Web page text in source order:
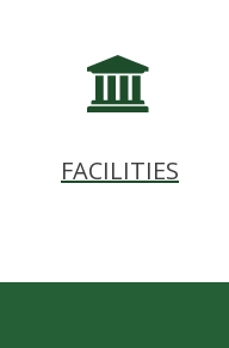
FACILITIES